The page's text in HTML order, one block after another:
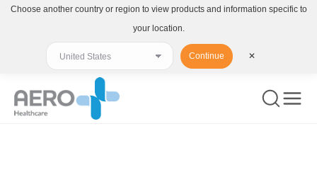
Choose another country or region to view products and information specific to
your location.
Continue ✕